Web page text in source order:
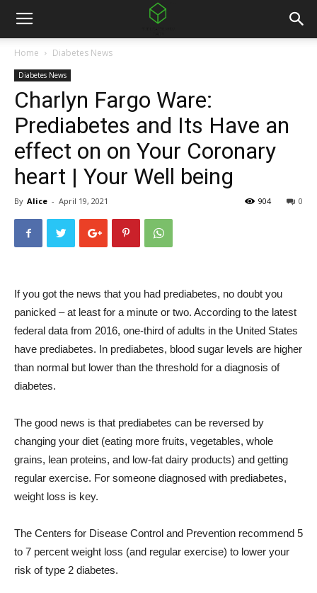
Home Diabetes News
Diabetes News
Charlyn Fargo Ware:
Prediabetes and Its Have an
effect on on Your Coronary
heart | Your Well being
By Alice - April 19, 2021 0
904
If you got the news that you had prediabetes, no doubt you
panicked – at least for a minute or two. According to the latest
federal data from 2016, one-third of adults in the United States
have prediabetes. In prediabetes, blood sugar levels are higher
than normal but lower than the threshold for a diagnosis of
diabetes.
The good news is that prediabetes can be reversed by
changing your diet (eating more fruits, vegetables, whole
grains, lean proteins, and low-fat dairy products) and getting
regular exercise. For someone diagnosed with prediabetes,
weight loss is key.
The Centers for Disease Control and Prevention recommend 5
to 7 percent weight loss (and regular exercise) to lower your
risk of type 2 diabetes.